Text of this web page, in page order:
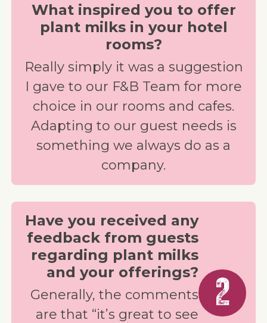
What inspired you to offer
plant milks in your hotel
rooms?
Really simply it was a suggestion
I gave to our F&B Team for more
choice in our rooms and cafes.
Adapting to our guest needs is
something we always do as a
company.
2
Have you received any
feedback from guests
regarding plant milks
and your offerings?
Generally, the comments
are that “it’s great to see